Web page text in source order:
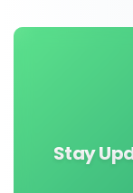
Stay